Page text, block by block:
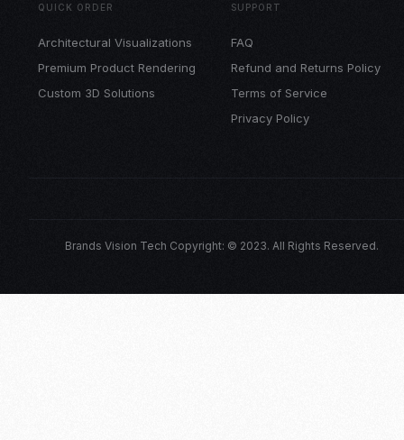
QUICK ORDER
Architectural Visualizations
Premium Product Rendering
Custom 3D Solutions
SUPPORT
FAQ
Refund and Returns Policy
Terms of Service
Privacy Policy
Brands Vision Tech Copyright: © 2023. All Rights Reserved.